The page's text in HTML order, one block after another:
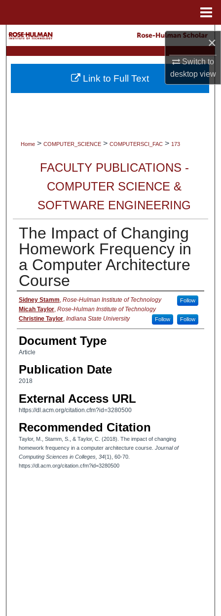
×
Switch to
desktopview
My Account
Home > COMPUTER_SCIENCE > COMPUTERSCI_FAC > 173
FACULTY PUBLICATIONS -
COMPUTER SCIENCE &
SOFTWARE ENGINEERING
The Impact of Changing
Homework Frequency in
a Computer Architecture
Course
Authors
Sidney Stamm, Rose-Hulman Institute of Technology Follow
Micah Taylor, Rose-Hulman Institute of Technology
Follow
Christine Taylor, Indiana State University Follow
Document Type
Article
Publication Date
2018
External Access URL
https://dl.acm.org/citation.cfm?id=3280500
Recommended Citation
Taylor, M., Stamm, S., & Taylor, C. (2018). The impact of changing
homework frequency in a computer architecture course. Journal of
Computing Sciences in Colleges, 34(1), 60-70.
https://dl.acm.org/citation.cfm?id=3280500
Link to Full Text